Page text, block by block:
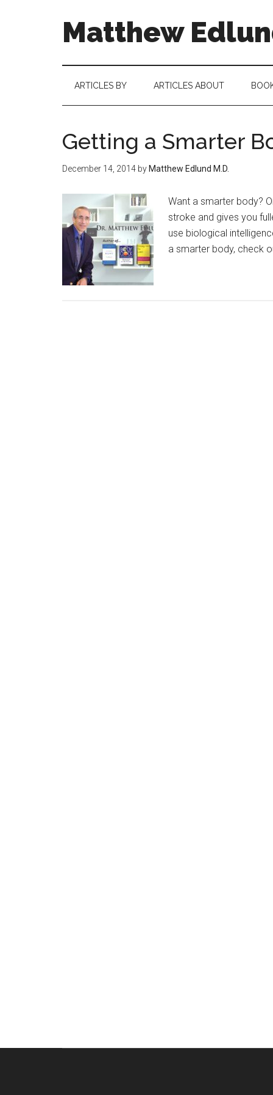
Matthew
ARTICLES BY ARTICLES ABOUT
Getting a Smarter
December 14, 2014 by Matthew Edlund M.D.
Want a smarter body?
stroke and gives you
use biological
a smarter body, check